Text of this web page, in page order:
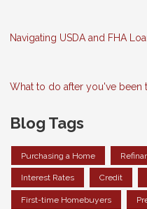
Navigating USDA and FHA
What to do after you've
Blog Tags
Purchasing a Home
Interest Rates Credit
First-time Homebuyers